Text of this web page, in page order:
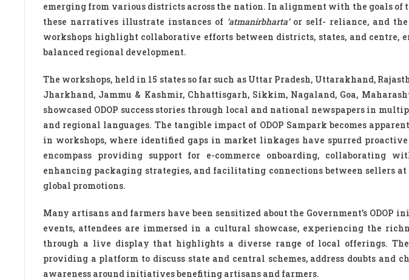
emerging from various districts across the nation. In alignment with the goals
these narratives illustrate instances of ‘atmanirbharta’ or self- reliance, and
workshops highlight collaborative efforts between districts, states, and centre,
balanced regional development.
The workshops, held in 15 states so far such as Uttar Pradesh, Uttarakhand,
Jharkhand, Jammu & Kashmir, Chhattisgarh, Sikkim, Nagaland, Goa,
showcased ODOP success stories through local and national newspapers in
and regional languages. The tangible impact of ODOP Sampark becomes
in workshops, where identified gaps in market linkages have spurred
encompass providing support for e-commerce onboarding, collaborating
enhancing packaging strategies, and facilitating connections between sellers
global promotions.
Many artisans and farmers have been sensitized about the Government’s ODOP
events, attendees are immersed in a cultural showcase, experiencing the
through a live display that highlights a diverse range of local offerings.
providing a platform to discuss state and central schemes, address doubts and
awareness around initiatives benefiting artisans and farmers.